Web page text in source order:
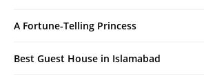
A Fortune-Telling Princess
Best Guest House in Islamabad